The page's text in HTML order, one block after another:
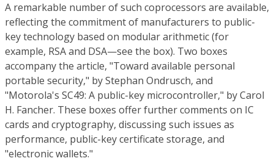
A remarkable number of such coprocessors are available,
reflecting the commitment of manufacturers to public-
key technology based on modular arithmetic (for
example, RSA and DSA—see the box). Two boxes
accompany the article, "Toward available personal
portable security," by Stephan Ondrusch, and
"Motorola's SC49: A public-key microcontroller," by Carol
H. Fancher. These boxes offer further comments on IC
cards and cryptography, discussing such issues as
performance, public-key certificate storage, and
"electronic wallets."